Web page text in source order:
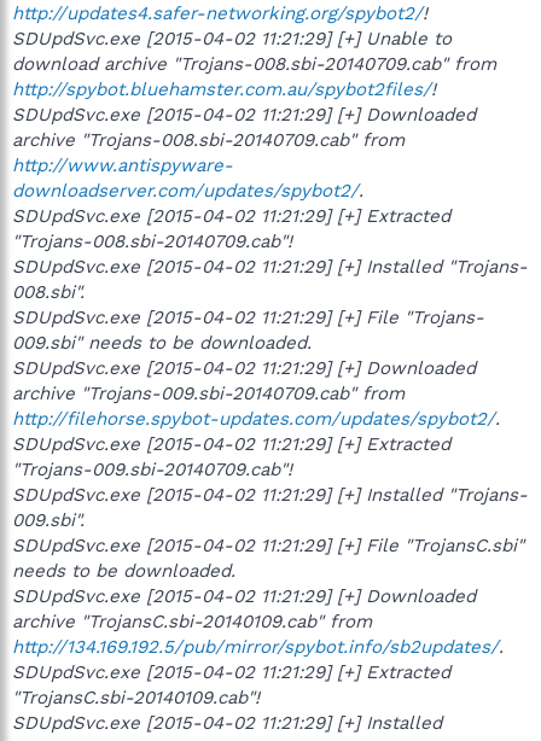
http://updates4.safer-networking.org/spybot2/!
SDUpdSvc.exe [2015-04-02 11:21:29] [+] Unable to
download archive "Trojans-008.sbi-20140709.cab" from
http://spybot.bluehamster.com.au/spybot2files/!
SDUpdSvc.exe [2015-04-02 11:21:29] [+] Downloaded
archive "Trojans-008.sbi-20140709.cab" from
http://www.antispyware-
downloadserver.com/updates/spybot2/.
SDUpdSvc.exe [2015-04-02 11:21:29] [+] Extracted
"Trojans-008.sbi-20140709.cab"!
SDUpdSvc.exe [2015-04-02 11:21:29] [+] Installed "Trojans-
008.sbi".
SDUpdSvc.exe [2015-04-02 11:21:29] [+] File "Trojans-
009.sbi" needs to be downloaded.
SDUpdSvc.exe [2015-04-02 11:21:29] [+] Downloaded
archive "Trojans-009.sbi-20140709.cab" from
http://filehorse.spybot-updates.com/updates/spybot2/.
SDUpdSvc.exe [2015-04-02 11:21:29] [+] Extracted
"Trojans-009.sbi-20140709.cab"!
SDUpdSvc.exe [2015-04-02 11:21:29] [+] Installed "Trojans-
009.sbi".
SDUpdSvc.exe [2015-04-02 11:21:29] [+] File "TrojansC.sbi"
needs to be downloaded.
SDUpdSvc.exe [2015-04-02 11:21:29] [+] Downloaded
archive "TrojansC.sbi-20140109.cab" from
http://134.169.192.5/pub/mirror/spybot.info/sb2updates/.
SDUpdSvc.exe [2015-04-02 11:21:29] [+] Extracted
"TrojansC.sbi-20140109.cab"!
SDUpdSvc.exe [2015-04-02 11:21:29] [+] Installed